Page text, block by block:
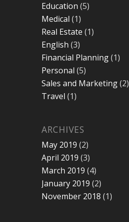
Education (5)
Medical (1)
Real Estate (1)
English (3)
Financial Planning(1)
Personal (5)
Sales and Marketing(2)
Travel (1)
ARCHIVES
May 2019 (2)
April 2019 (3)
March 2019 (4)
January 2019 (2)
November 2018 (1)